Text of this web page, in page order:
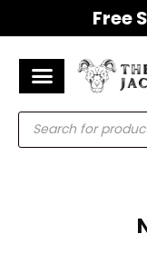
Free